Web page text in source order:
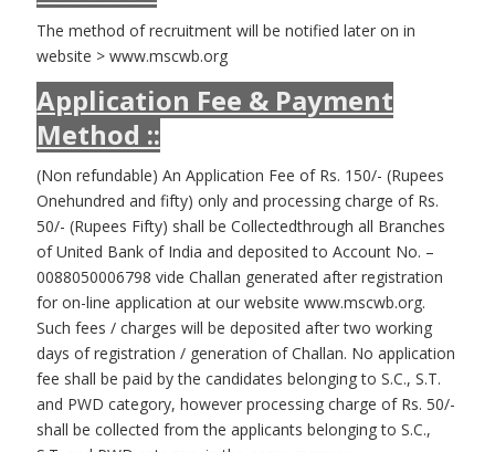
The method of recruitment will be notified later on in
website > www.mscwb.org
Application Fee & Payment
Method ::
(Non refundable) An Application Fee of Rs. 150/- (Rupees
Onehundred and fifty) only and processing charge of Rs.
50/- (Rupees Fifty) shall be Collectedthrough all Branches
of United Bank of India and deposited to Account No. –
0088050006798 vide Challan generated after registration
for on-line application at our website www.mscwb.org.
Such fees / charges will be deposited after two working
days of registration / generation of Challan. No application
fee shall be paid by the candidates belonging to S.C., S.T.
and PWD category, however processing charge of Rs. 50/-
shall be collected from the applicants belonging to S.C.,